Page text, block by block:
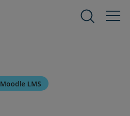
child
menu
Moodle LMS